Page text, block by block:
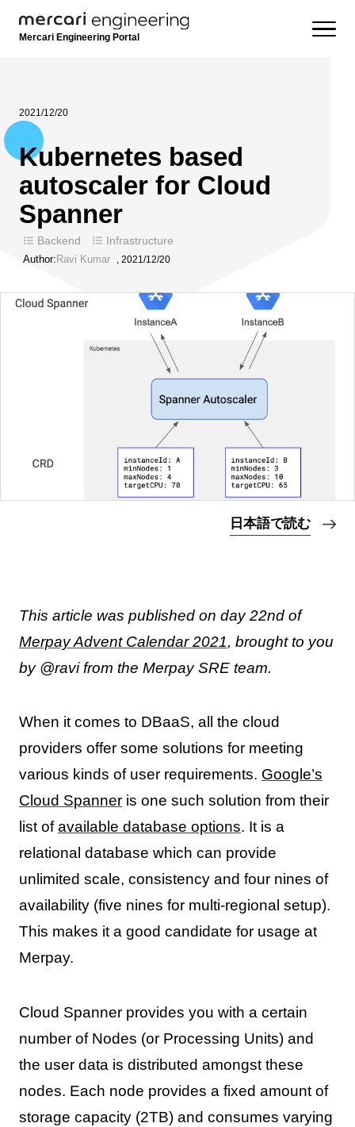
Mercari Engineering Portal
2021/12/20
Kubernetes based
autoscaler for Cloud
Spanner
Backend Infrastructure
Author: Ravi Kumar , 2021/12/20
日本語で読む
This article was published on day 22nd of
Merpay Advent Calendar 2021, brought to you
by @ravi from the Merpay SRE team.
When it comes to DBaaS, all the cloud
providers offer some solutions for meeting
various kinds of user requirements. Google’s
Cloud Spanneris one such solution from their
list ofavailable database options. It is a
relational database which can provide
unlimited scale, consistency and four nines of
availability (five nines for multi-regional setup).
This makes it a good candidate for usage at
Merpay.
Cloud Spanner provides you with a certain
number of Nodes (or Processing Units) and
the user data is distributed amongst these
nodes. Each node provides a fixed amount of
storage capacity (2TB) and consumes varying